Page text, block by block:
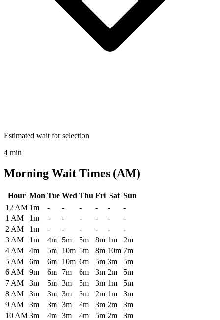
Estimated wait for selection
4 min
Morning Wait Times (AM)
Historical maximum TSA security wait times at Des Moines
Hour Mon Tue Wed Thu Fri Sat Sun
12 AM 1m - - - - -
-
1 AM
1m - - - - -
-
2 AM
1m - - - - -
-
3 AM
1m 4m 5m 5m 8m 1m
2m
4 AM
4m 5m 10m 5m 8m 10m 7m
5 AM
6m 6m 10m 6m 5m 3m
5m
6 AM
9m 6m 7m 6m 3m 2m
5m
7 AM
3m 5m 3m 5m 3m 1m
5m
8 AM
3m 3m 3m 3m 2m 1m
3m
9 AM
3m 3m 3m 4m 3m 2m
3m
10 AM 3m 4m 3m 4m 5m 2m
3m